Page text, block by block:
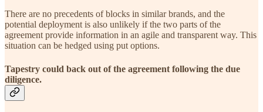
There are no precedents of blocks in similar brands, and the
potential deployment is also unlikely if the two parts of the
agreement provide information in an agile and transparent way. This
situation can be hedged using put options.
Tapestry could back out of the agreement following the due
diligence.